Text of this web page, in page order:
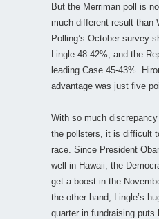
But the Merriman poll is
much different result than
Polling’s October survey
Lingle 48-42%, and the
leading Case 45-43%.
advantage was just five
With so much
the pollsters, it is difficult
race. Since President
well in Hawaii, the
get a boost in the
the other hand, Lingle’s
quarter in fundraising puts